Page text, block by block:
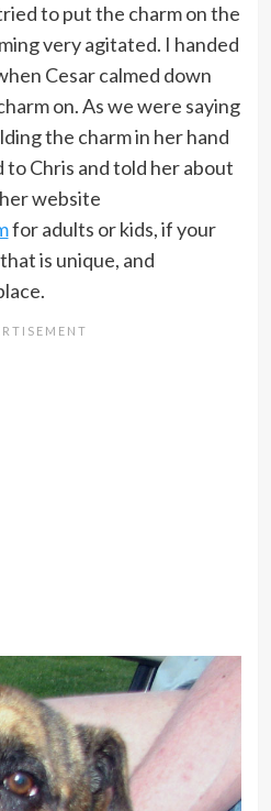
to put the charm on the
very agitated. I handed
Cesar calmed down
on. As we were saying
the charm in her hand
to Chris and told her about
website
for adults or kids, if your
is unique, and